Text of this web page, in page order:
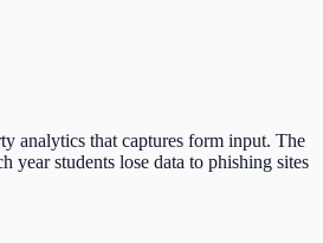
analytics that captures form input. The
students lose data to phishing sites